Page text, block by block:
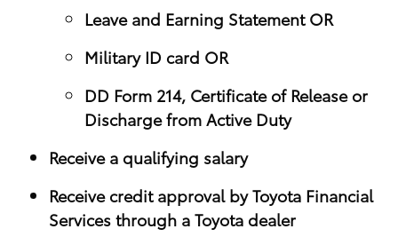
Leave and Earning Statement OR
Military ID card OR
DD Form 214, Certificate of Release or
Discharge from Active Duty
Receive a qualifying salary
Receive credit approval by Toyota Financial
Services through a Toyota dealer